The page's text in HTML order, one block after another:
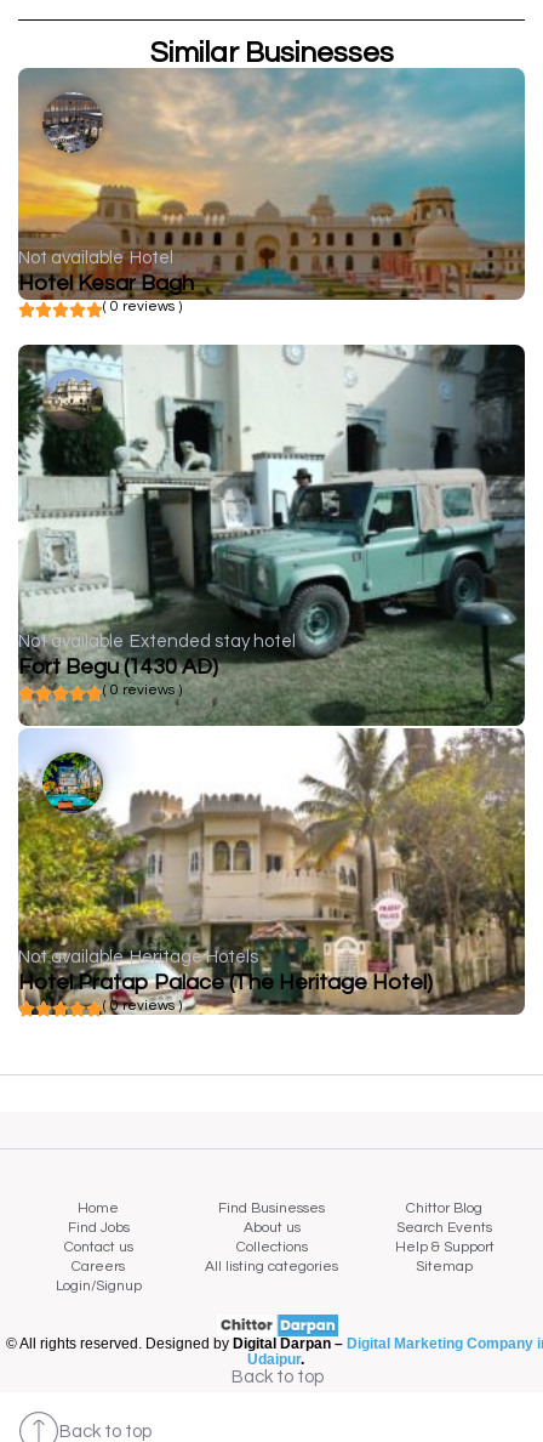
Similar Businesses
Not available Hotel
Hotel Kesar Bagh
( 0 reviews )
Not available Extended stay hotel
Fort Begu (1430 AD)
( 0 reviews )
Not available Heritage Hotels
Hotel Pratap Palace (The Heritage Hotel)
( 0 reviews )
Home Find Businesses
Chittor Blog
Find Jobs
About us
Search Events
Contact us
Collections
Help & Support
Careers
All listing categories
Sitemap
Login/Signup
© All rights reserved. Designed by Digital Darpan – Digital Marketing Company
Udaipur.
Back to top
Back to top